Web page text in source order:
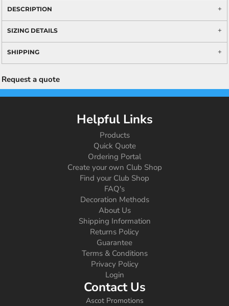
DESCRIPTION
SIZING DETAILS
SHIPPING
Request a quote
Helpful Links
Products
Quick Quote
Ordering Portal
Create your own Club Shop
Find your Club Shop
FAQ's
Decoration Methods
About Us
Shipping Information
Returns Policy
Guarantee
Terms & Conditions
Privacy Policy
Login
Contact Us
Ascot Promotions